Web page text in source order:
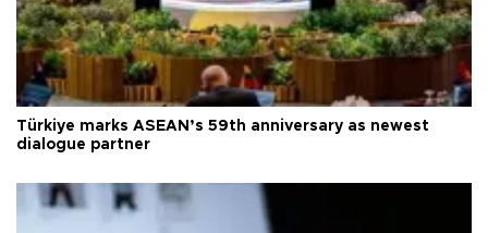
Türkiye marks ASEAN’s 59th anniversary as newest
dialogue partner